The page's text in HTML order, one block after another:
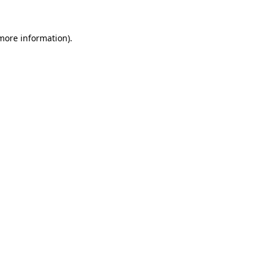
information).